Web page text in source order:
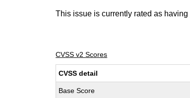
This issue is currently rated as having
CVSS v2 Scores
CVSS detail
Base Score